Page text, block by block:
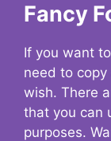
Fancy
If you want
need to
wish. There
that you can
purposes.